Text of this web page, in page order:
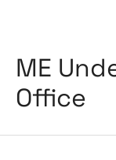
ME
Office